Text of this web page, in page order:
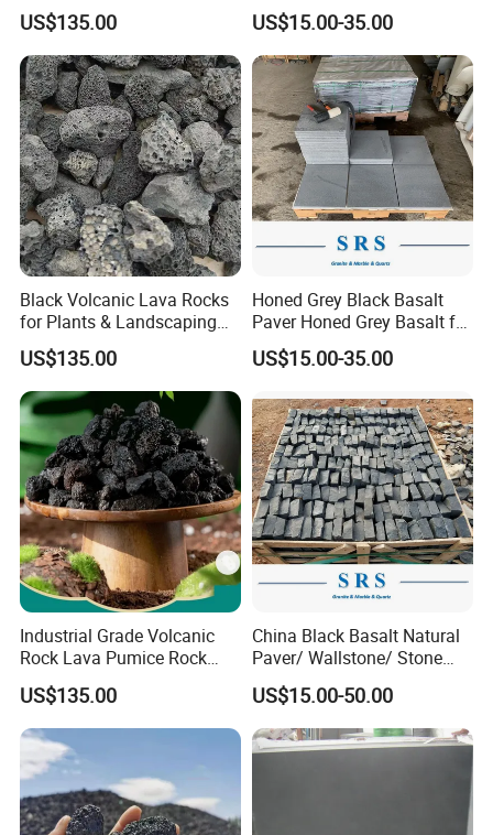
Stone
US$135.00
Paving Stone Black Basalt
US$15.00-35.00
Black Volcanic Lava Rocks
for Plants & Landscaping
Decoration Volcanic Stones
US$135.00
Honed Grey Black Basalt
Paver Honed Grey Basalt for
Flooring
US$15.00-35.00
Industrial Grade Volcanic
Rock Lava Pumice Rock
Stone Loose Volcanic Lava
Stone
US$135.00
China Black Basalt Natural
Paver/ Wallstone/ Stone
Paving for Exterior
Decoration
US$15.00-50.00